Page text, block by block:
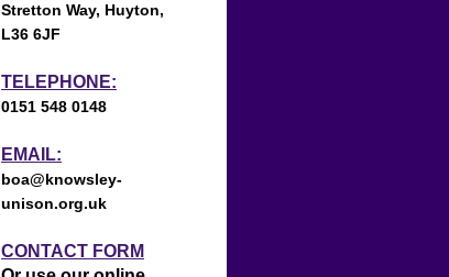
Stretton Way, Huyton,
L36 6JF
TELEPHONE:
0151 548 0148
EMAIL:
boa@knowsley-
unison.org.uk
CONTACT FORM